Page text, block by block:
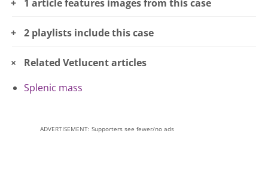
1 article features images from this case
2 playlists include this case
Related Vetlucent articles
Splenic mass
ADVERTISEMENT: Supporters see fewer/no ads